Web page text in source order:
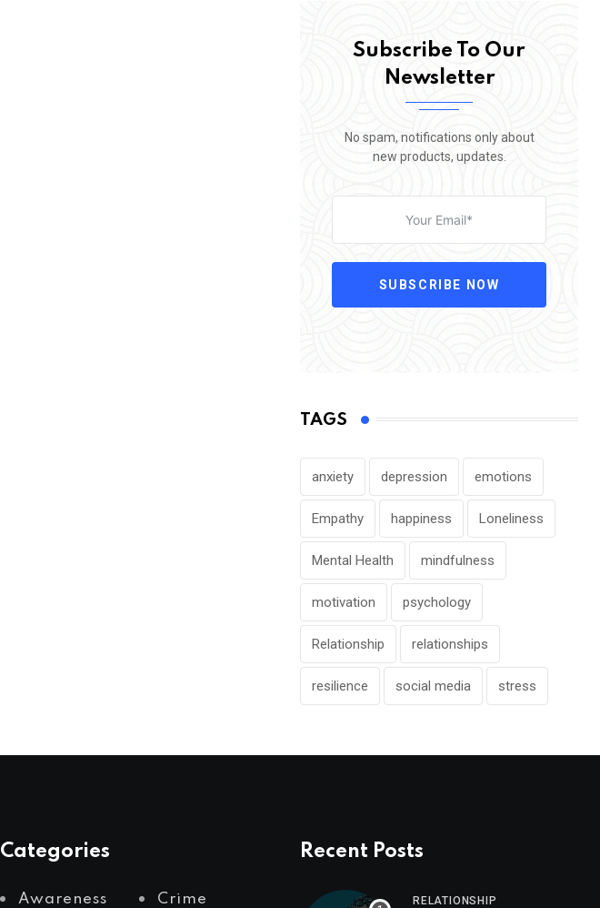
Subscribe To Our
Newsletter
No spam, notifications only about
new products, updates.
SUBSCRIBE NOW
TAGS
anxiety depression emotions
Empathy happiness Loneliness
Mental Health mindfulness
motivation psychology
Relationship relationships
resilience social media stress
Categories
Awareness Crime
Recent Posts
RELATIONSHIP